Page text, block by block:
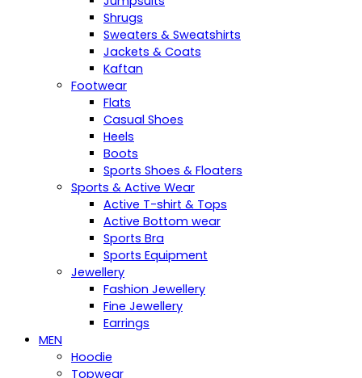
Shrugs
Sweaters & Sweatshirts
Jackets & Coats
Kaftan
Footwear
Flats
Casual Shoes
Heels
Boots
Sports Shoes & Floaters
Sports & Active Wear
Active T-shirt & Tops
Active Bottom wear
Sports Bra
Sports Equipment
Jewellery
Fashion Jewellery
Fine Jewellery
Earrings
MEN
Hoodie
Topwear